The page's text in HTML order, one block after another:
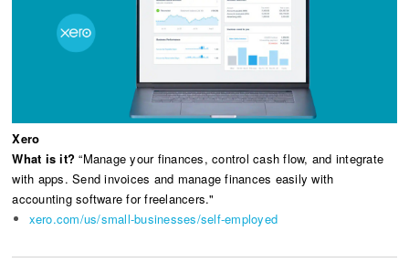
Xero
What is it?“Manage your finances, control cash flow, and integrate
with apps. Send invoices and manage finances easily with
accounting software for freelancers."
xero.com/us/small-businesses/self-employed